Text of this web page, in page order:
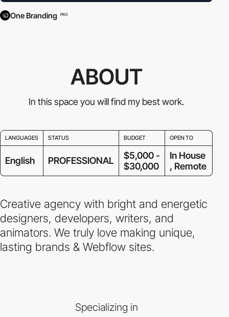
One Branding PRO
ABOUT
In this space you will find my best work.
LANGUAGES STATUS BUDGET OPEN TO
English PROFESSIONAL
$5,000 -
$30,000
In House
, Remote
Creative agency with bright and energetic
designers, developers, writers, and
animators. We truly love making unique,
lasting brands & Webflow sites.
Specializing in